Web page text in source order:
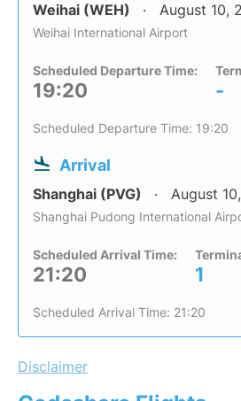
Weihai (WEH) August 10,
Weihai International Airport
Scheduled Departure Time:
19:20 -
Scheduled Departure Time: 19:20
Arrival
Shanghai (PVG) August
Shanghai Pudong International
Scheduled Arrival Time:
21:20 1
Scheduled Arrival Time: 21:20
Disclaimer